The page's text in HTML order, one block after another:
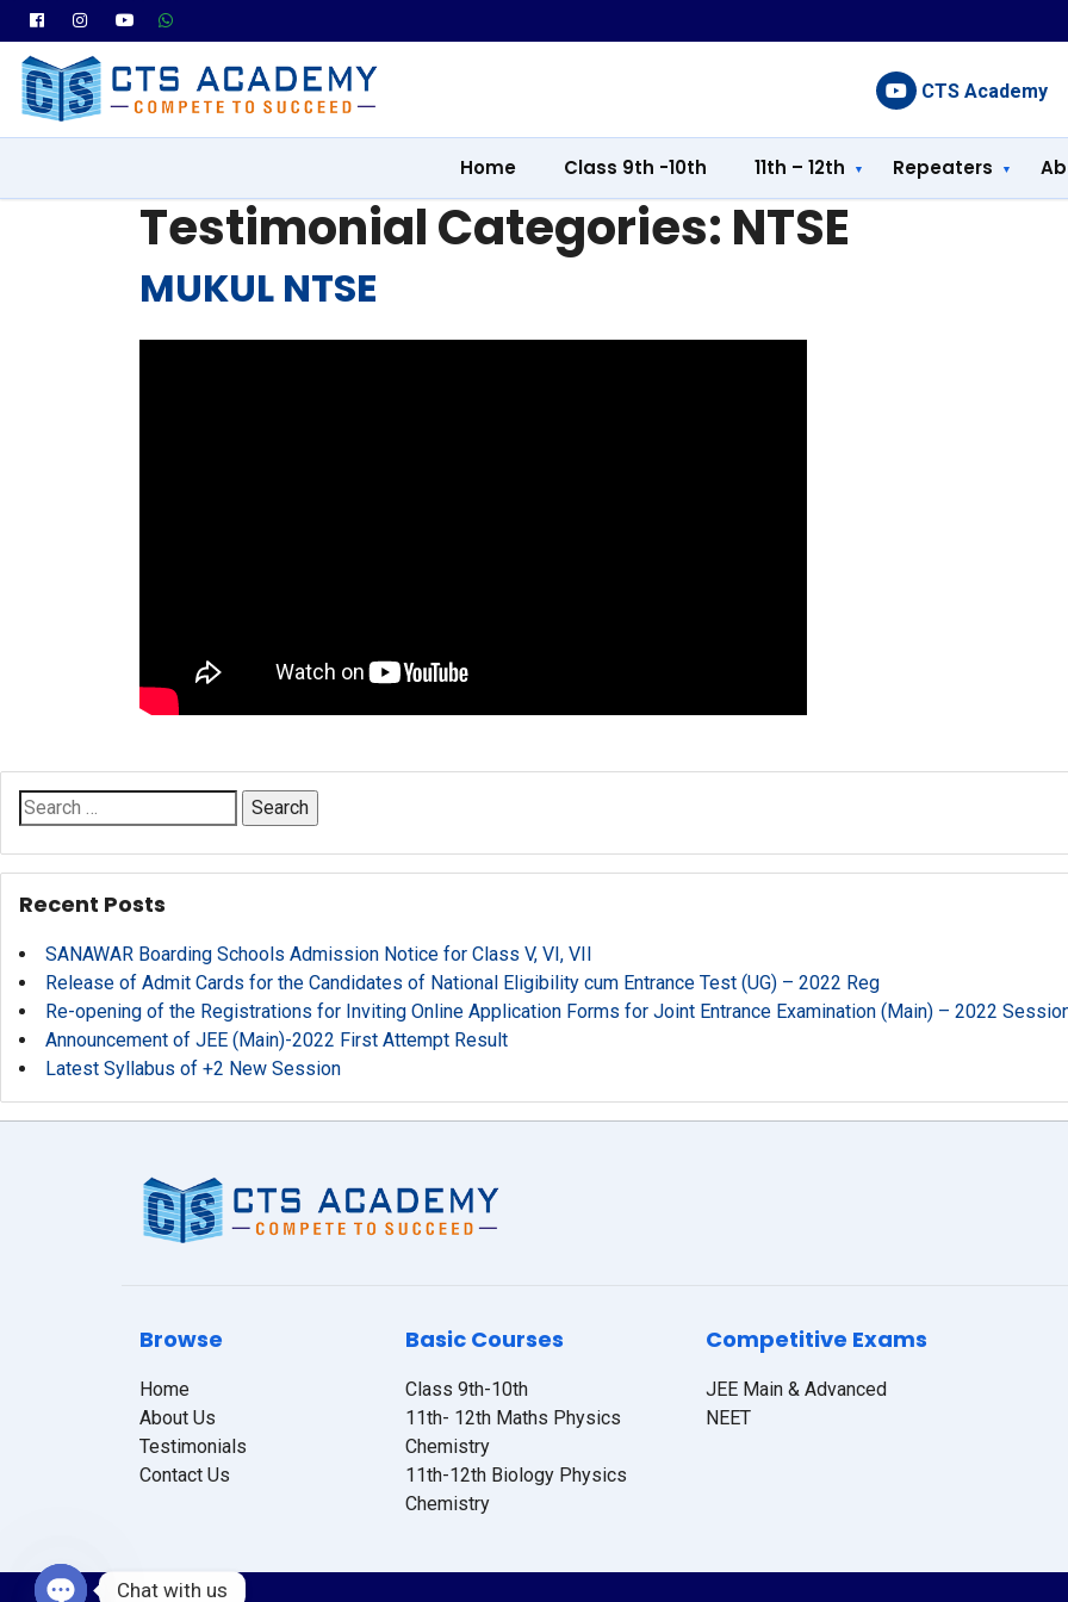
CTS Academy
Home Class 9th -10th 11th – 12th Repeaters
Testimonial Categories: NTSE
MUKUL NTSE
Search
for:
Recent Posts
SANAWAR Boarding Schools Admission Notice for Class V, VI, VII
Release of Admit Cards for the Candidates of National Eligibility cum Entrance Test (UG) – 2022 Reg
Re-opening of the Registrations for Inviting Online Application Forms for Joint Entrance Examination (Main) – 2022
Announcement of JEE (Main)-2022 First Attempt Result
Latest Syllabus of +2 New Session
Browse
Home
About Us
Testimonials
Contact Us
Basic Courses
Class 9th-10th
11th- 12th Maths Physics
Chemistry
11th-12th Biology Physics
Chemistry
Competitive Exams
JEE Main & Advanced
NEET
Chat with us